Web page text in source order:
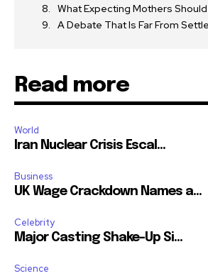
What Expecting Mothers
A Debate That Is Far From
Read more
World
Iran Nuclear Crisis Escal...
Business
UK Wage Crackdown Names a...
Celebrity
Major Casting Shake-Up Si...
Science